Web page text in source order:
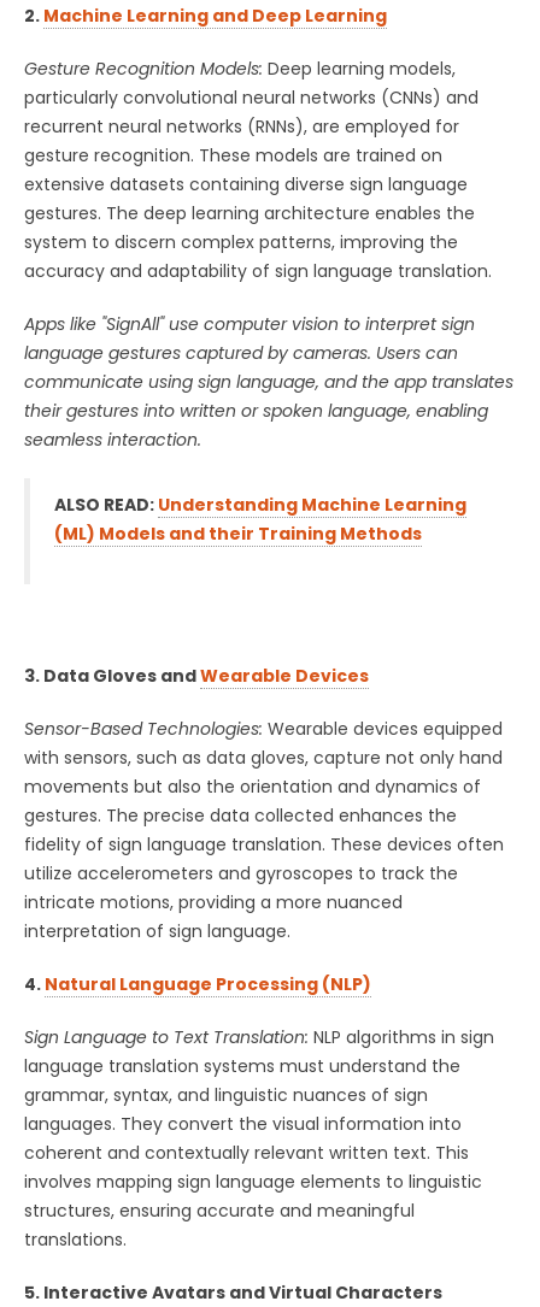
2. Machine Learning and Deep Learning
Gesture Recognition Models: Deep learning models,
particularly convolutional neural networks (CNNs) and
recurrent neural networks (RNNs), are employed for
gesture recognition. These models are trained on
extensive datasets containing diverse sign language
gestures. The deep learning architecture enables the
system to discern complex patterns, improving the
accuracy and adaptability of sign language translation.
Apps like "SignAll" use computer vision to interpret sign
language gestures captured by cameras. Users can
communicate using sign language, and the app translates
their gestures into written or spoken language, enabling
seamless interaction.
ALSO READ: Understanding Machine Learning
(ML) Models and their Training Methods
3. Data Gloves andWearable Devices
Sensor-Based Technologies: Wearable devices equipped
with sensors, such as data gloves, capture not only hand
movements but also the orientation and dynamics of
gestures. The precise data collected enhances the
fidelity of sign language translation. These devices often
utilize accelerometers and gyroscopes to track the
intricate motions, providing a more nuanced
interpretation of sign language.
4. Natural Language Processing (NLP)
Sign Language to Text Translation: NLP algorithms in sign
language translation systems must understand the
grammar, syntax, and linguistic nuances of sign
languages. They convert the visual information into
coherent and contextually relevant written text. This
involves mapping sign language elements to linguistic
structures, ensuring accurate and meaningful
translations.
5. Interactive Avatars and Virtual Characters